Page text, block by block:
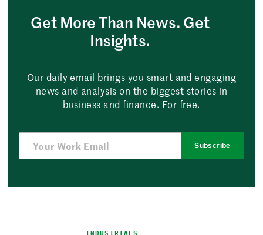
Get More Than News. Get
Insights.
Our daily email brings you smart and engaging
news and analysis on the biggest stories in
business and finance. For free.
Subscribe
INDUSTRIALS